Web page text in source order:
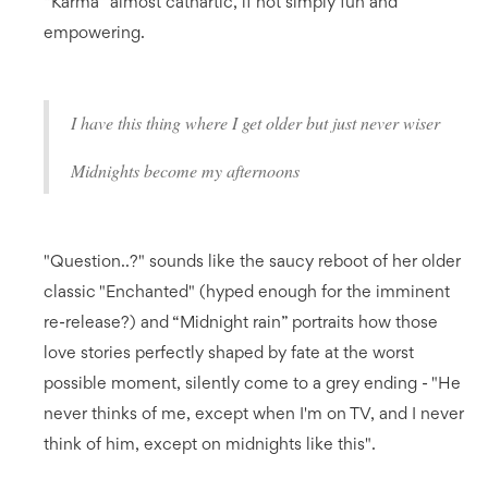
empowering.
I have this thing where I get older but just never wiser
Midnights become my afternoons
"Question..?" sounds like the saucy reboot of her older
classic "Enchanted" (hyped enough for the imminent
re-release?) and “Midnight rain” portraits how those
love stories perfectly shaped by fate at the worst
possible moment, silently come to a grey ending - "He
never thinks of me, except when I'm on TV, and I never
think of him, except on midnights like this".